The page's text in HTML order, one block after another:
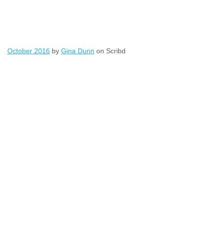
October 2016 by Gina Dunn on Scribd